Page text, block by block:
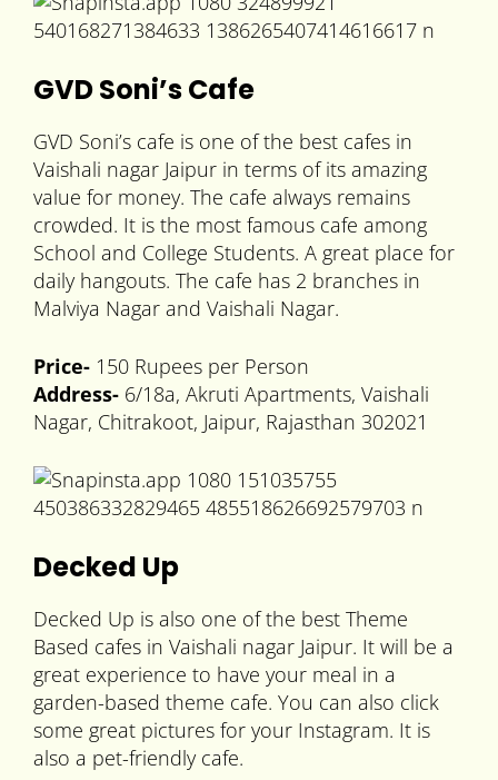
GVD Soni’s Cafe
GVD Soni’s cafe is one of the best cafes in
Vaishali nagar Jaipur in terms of its amazing
value for money. The cafe always remains
crowded. It is the most famous cafe among
School and College Students. A great place for
daily hangouts. The cafe has 2 branches in
Malviya Nagar and Vaishali Nagar.
Price- 150 Rupees per Person
Address- 6/18a, Akruti Apartments, Vaishali
Nagar, Chitrakoot, Jaipur, Rajasthan 302021
Decked Up
Decked Up is also one of the best Theme
Based cafes in Vaishali nagar Jaipur. It will be a
great experience to have your meal in a
garden-based theme cafe. You can also click
some great pictures for your Instagram. It is
also a pet-friendly cafe.